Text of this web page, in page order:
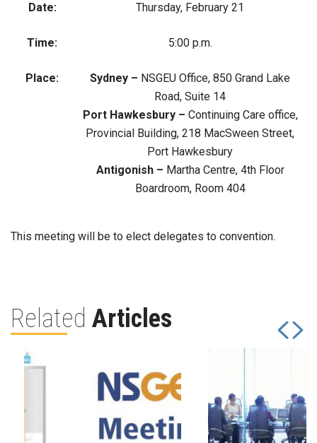
Date: Thursday, February 21
Time: 5:00 p.m.
Place: Sydney – NSGEU Office, 850 Grand Lake
Road, Suite 14
Port Hawkesbury – Continuing Care office,
Provincial Building, 218 MacSween Street,
Port Hawkesbury
Antigonish – Martha Centre, 4th Floor
Boardroom, Room 404
This meeting will be to elect delegates to convention.
Related Articles